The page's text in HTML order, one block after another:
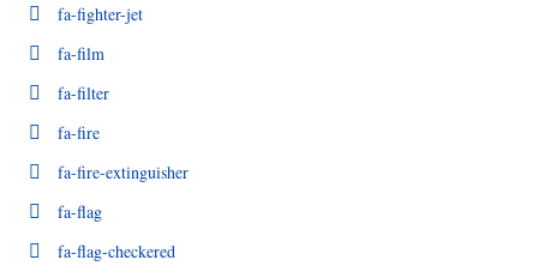
fa-fighter-jet
fa-film
fa-filter
fa-fire
fa-fire-extinguisher
fa-flag
fa-flag-checkered